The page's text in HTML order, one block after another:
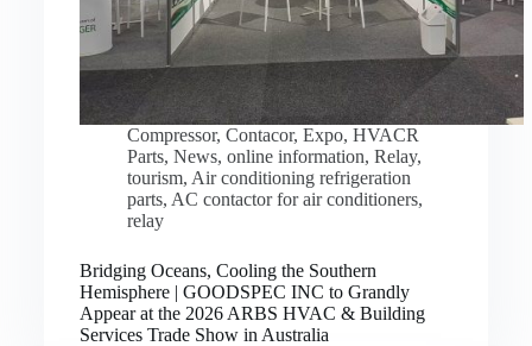
Compressor, Contacor, Expo, HVACR
Parts, News, online information, Relay,
tourism, Air conditioning refrigeration
parts, AC contactor for air conditioners,
relay
Bridging Oceans, Cooling the Southern
Hemisphere | GOODSPEC INC to Grandly
Appear at the 2026 ARBS HVAC & Building
Services Trade Show in Australia